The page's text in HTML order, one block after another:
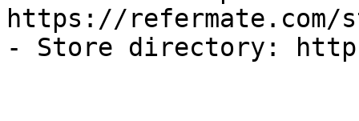
https://refermate.com/
- Store directory: